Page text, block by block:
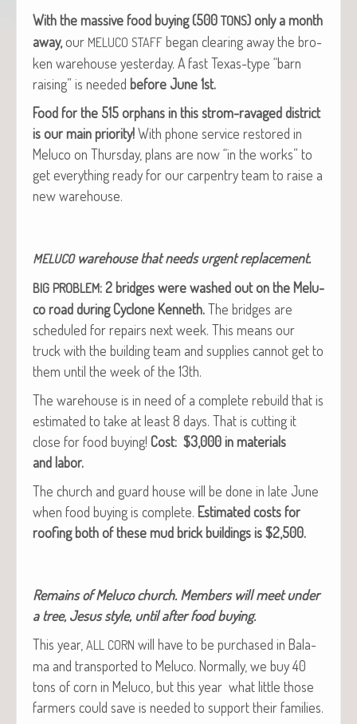
With the mas­sive food buy­ing (500 TONS) only a month
away,our MELUCO STAFF began clear­ing away the bro­
ken ware­house yes­ter­day. A fast Texas-type “barn
rais­ing” is need­ed before June 1st.
Food for the 515 orphans in this strom-rav­aged dis­trict
is our main pri­or­i­ty!With phone ser­vice restored in
Melu­co on Thurs­day, plans are now “in the works” to
get every­thing ready for our car­pen­try team to raise a
new warehouse.
MELUCOware­house that needs urgent replacement.
BIG PROBLEM: 2 bridges were washed out on the Melu­
co road dur­ing Cyclone Ken­neth.The bridges are
sched­uled for repairs next week. This means our
truck with the build­ing team and sup­plies can­not get to
them until the week of the 13th.
The ware­house is in need of a com­plete rebuild that is
esti­mat­ed to take at least 8 days. That is cut­ting it
close for food buy­ing! Cost: $3,000 in mate­ri­als
and labor.
The church and guard house will be done in late June
when food buy­ing is com­plete. Esti­mat­ed costs for
roof­ing both of these mud brick build­ings is $2,500.
Remains of Melu­co church. Mem­bers will meet under
a tree, Jesus style, until after food buying.
This year, ALL CORN will have to be pur­chased in Bala­
ma and trans­port­ed to Melu­co. Nor­mal­ly, we buy 40
tons of corn in Melu­co, but this year what lit­tle those
farm­ers could save is need­ed to sup­port their families.